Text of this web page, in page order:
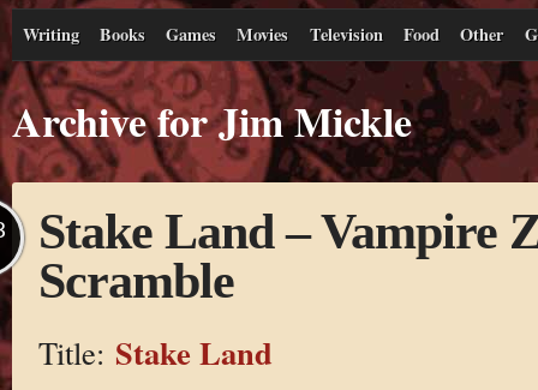
Writing Books Games Movies Television Food Other
Archive for Jim Mickle
Stake Land – Vampire
Scramble
Title: Stake Land